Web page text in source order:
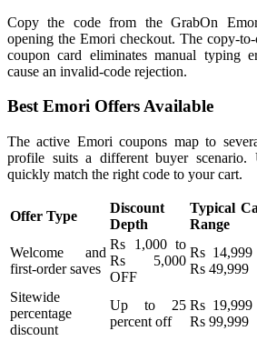
Copy the code from the GrabOn
opening the Emori checkout. The copy-
coupon card eliminates manual typing
cause an invalid-code rejection.
Best Emori Offers Available
The active Emori coupons map to
profile suits a different buyer
quickly match the right code to your cart.
Offer Type
Discount
Depth
Typical
Range
Welcome and
first-order saves
Rs 1,000 to
Rs 5,000
OFF
Rs 14,999
Rs 49,999
Sitewide
percentage
discount
Up to 25
percent off
Rs 19,999
Rs 99,999